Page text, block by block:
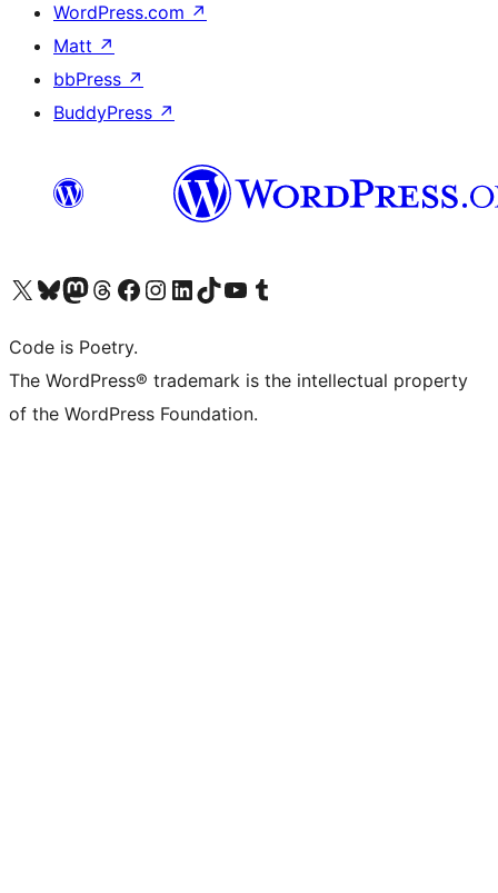
WordPress.com ↗
Matt ↗
bbPress ↗
BuddyPress ↗
Visit our X (formerly Twitter) account
Visit our Bluesky account
Visit our Mastodon account
Visit our Threads account
Visit our Facebook page
Visit our Instagram account
Visit our LinkedIn account
Visit our TikTok account
Visit our YouTube channel
Visit our Tumblr account
Code is Poetry.
The WordPress® trademark is the intellectual property
of the WordPress Foundation.